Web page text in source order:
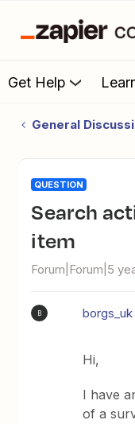
Get Help
General
QUESTION
Search action that returns one
item
Forum|Forum|5
B borgs_uk
Hi,
I have
of a